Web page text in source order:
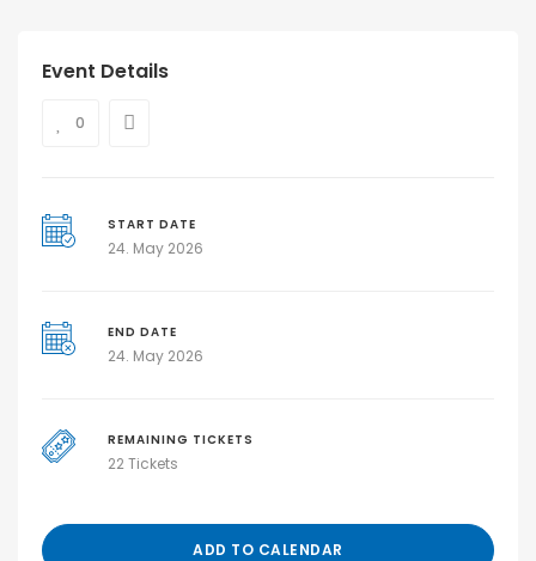
Event Details
0
START DATE
24. May 2026
END DATE
24. May 2026
REMAINING TICKETS
22 Tickets
ADD TO CALENDAR